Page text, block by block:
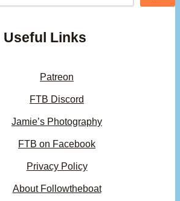
Useful Links
Patreon
FTB Discord
Jamie’s Photography
FTB on Facebook
Privacy Policy
About Followtheboat